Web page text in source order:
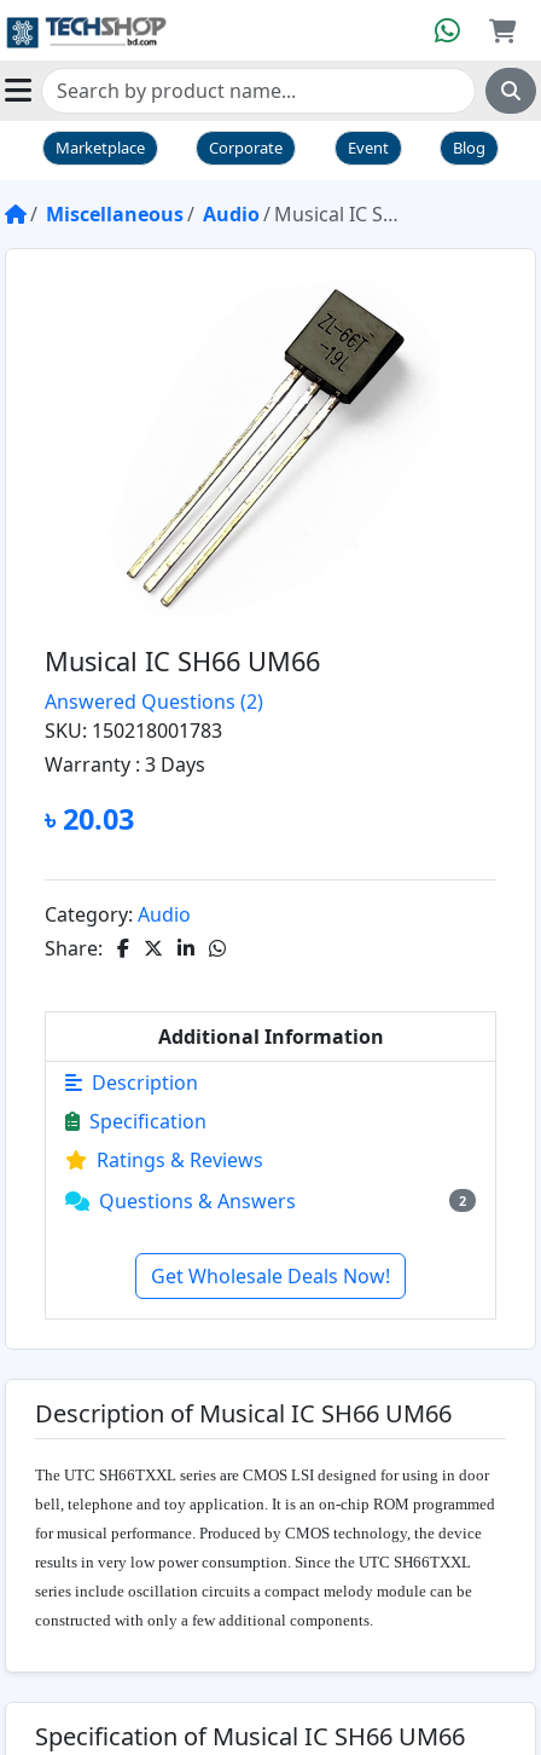
Marketplace Corporate Event Blog
Miscellaneous Audio Musical IC SH66 UM66
Musical IC SH66 UM66
Answered Questions (2)
SKU: 150218001783
Warranty : 3 Days
৳ 20.03
Category: Audio
Share:
Additional Information
Description
Specification
Ratings & Reviews
Questions & Answers
2
Get Wholesale Deals Now!
Description of Musical IC SH66 UM66
The UTC SH66TXXL series are CMOS LSI designed for using in door
bell, telephone and toy application. It is an on-chip ROM programmed
for musical performance. Produced by CMOS technology, the device
results in very low power consumption. Since the UTC SH66TXXL
series include oscillation circuits a compact melody module can be
constructed with only a few additional components.
Specification of Musical IC SH66 UM66